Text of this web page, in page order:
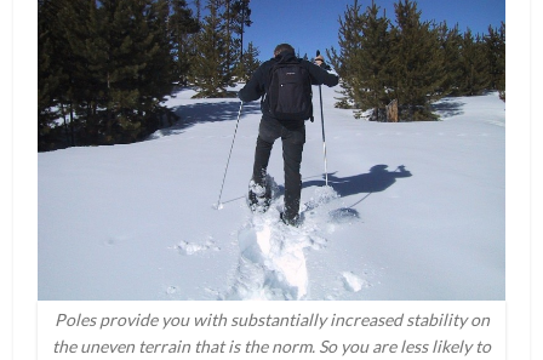
Poles provide you with substantially increased stability on
the uneven terrain that is the norm. So you are less likely to